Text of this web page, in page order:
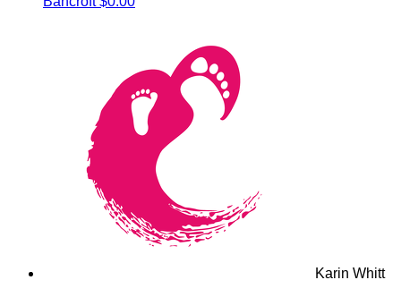
Karin Whitt